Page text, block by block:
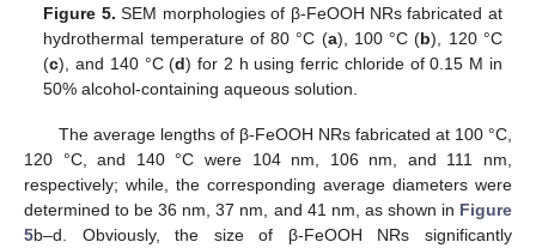
Figure 5. SEM morphologies of β-FeOOH NRs fabricated at
hydrothermal temperature of 80 °C (a), 100 °C (b), 120 °C
(c), and 140 °C (d) for 2 h using ferric chloride of 0.15 M in
50% alcohol-containing aqueous solution.
The average lengths of β-FeOOH NRs fabricated at 100 °C,
120 °C, and 140 °C were 104 nm, 106 nm, and 111 nm,
respectively; while, the corresponding average diameters were
determined to be 36 nm, 37 nm, and 41 nm, as shown in Figure
5b–d. Obviously, the size of β-FeOOH NRs significantly